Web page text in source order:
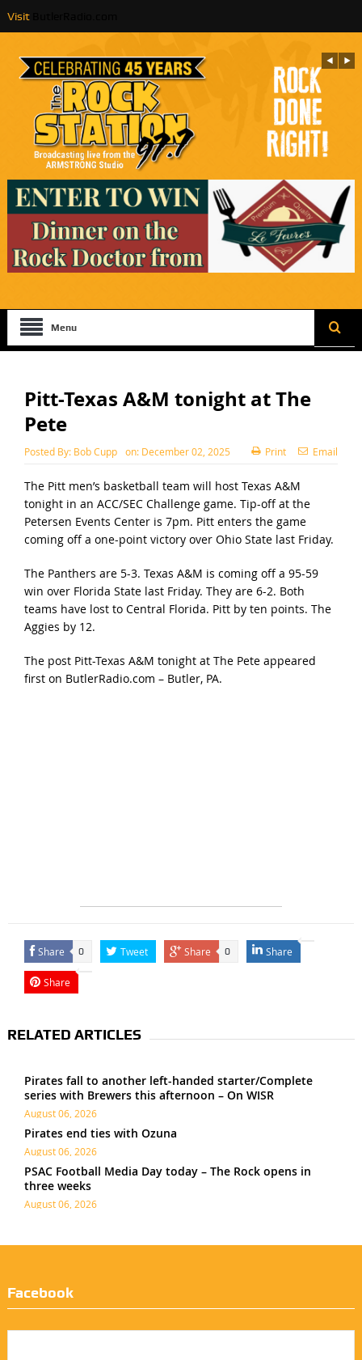
Visit
Menu
Pitt-Texas A&M tonight at The
Pete
Posted By: Bob Cupp on: December 02, 2025 Print Email
The Pitt men’s basketball team will host Texas A&M
tonight in an ACC/SEC Challenge game. Tip-off at the
Petersen Events Center is 7pm. Pitt enters the game
coming off a one-point victory over Ohio State last Friday.
The Panthers are 5-3. Texas A&M is coming off a 95-59
win over Florida State last Friday. They are 6-2. Both
teams have lost to Central Florida. Pitt by ten points. The
Aggies by 12.
The post Pitt-Texas A&M tonight at The Peteappeared
first on ButlerRadio.com – Butler, PA.
Share 0 Tweet Share 0 Share
Share
RELATED ARTICLES
Pirates fall to another left-handed starter/Complete
series with Brewers this afternoon – On WISR
August 06, 2026
Pirates end ties with Ozuna
August 06, 2026
PSAC Football Media Day today – The Rock opens in
three weeks
August 06, 2026
Facebook